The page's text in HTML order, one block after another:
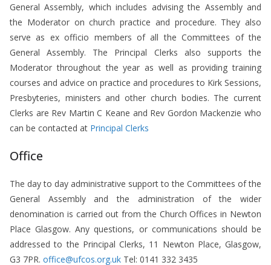
General Assembly, which includes advising the Assembly and
the Moderator on church practice and procedure. They also
serve as ex officio members of all the Committees of the
General Assembly. The Principal Clerks also supports the
Moderator throughout the year as well as providing training
courses and advice on practice and procedures to Kirk Sessions,
Presbyteries, ministers and other church bodies. The current
Clerks are Rev Martin C Keane and Rev Gordon Mackenzie who
can be contacted at Principal Clerks
Office
The day to day administrative support to the Committees of the
General Assembly and the administration of the wider
denomination is carried out from the Church Offices in Newton
Place Glasgow. Any questions, or communications should be
addressed to the Principal Clerks, 11 Newton Place, Glasgow,
G3 7PR. office@ufcos.org.uk Tel: 0141 332 3435